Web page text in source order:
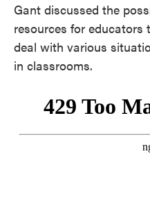
Gant discussed the
resources for
deal with various
in classrooms.